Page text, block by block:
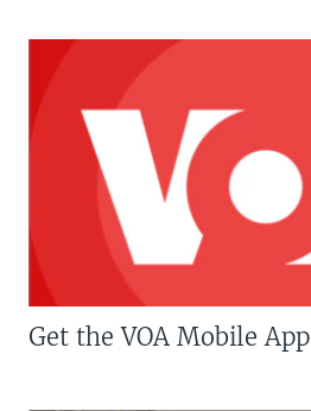
Get the VOA Mobile App